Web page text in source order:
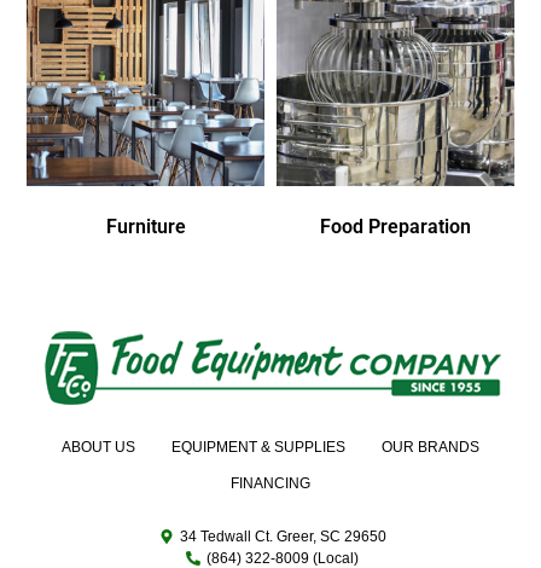
Furniture Food Preparation
ABOUT US EQUIPMENT & SUPPLIES OUR BRANDS
FINANCING
34 Tedwall Ct. Greer, SC 29650
(864) 322-8009 (Local)